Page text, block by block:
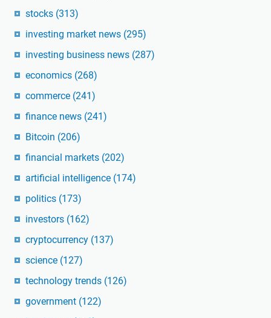
stocks (313)
investing market news (295)
investing business news (287)
economics (268)
commerce (241)
finance news (241)
Bitcoin (206)
financial markets (202)
artificial intelligence (174)
politics (173)
investors (162)
cryptocurrency (137)
science (127)
technology trends (126)
government (122)